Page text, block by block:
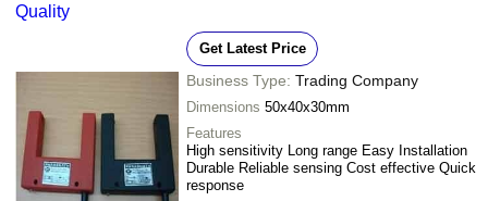
Quality
Get Latest Price
Business Type: Trading Company
Dimensions 50x40x30mm
Features
High sensitivity Long range Easy Installation
Durable Reliable sensing Cost effective Quick
response